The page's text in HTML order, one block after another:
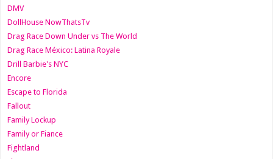
DMV
DollHouse NowThatsTv
Drag Race Down Under vs The World
Drag Race México: Latina Royale
Drill Barbie's NYC
Encore
Escape to Florida
Fallout
Family Lockup
Family or Fiance
Fightland